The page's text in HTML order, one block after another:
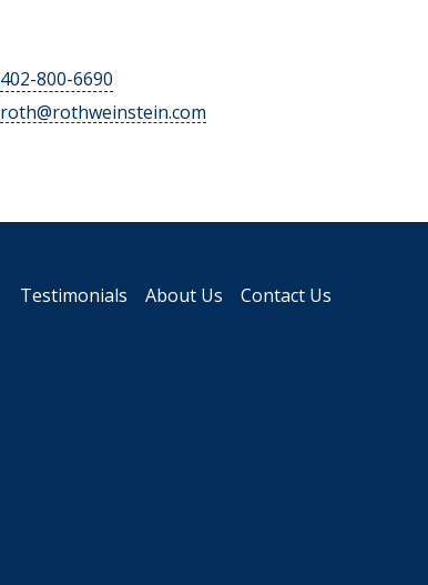
402-800-6690
roth@rothweinstein.com
Testimonials About Us Contact Us